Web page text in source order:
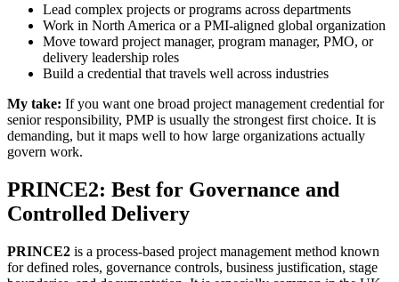
Lead complex projects or programs across departments
Work in North America or a PMI-aligned global organization
Move toward project manager, program manager, PMO, or
delivery leadership roles
Build a credential that travels well across industries
My take: If you want one broad project management credential for
senior responsibility, PMP is usually the strongest first choice. It is
demanding, but it maps well to how large organizations actually
govern work.
PRINCE2: Best for Governance and
Controlled Delivery
PRINCE2 is a process-based project management method known
for defined roles, governance controls, business justification, stage